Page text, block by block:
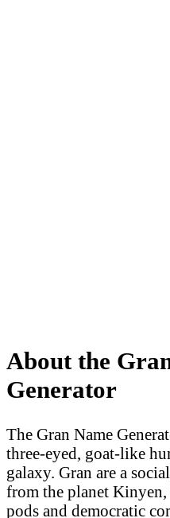
About the
Generator
The Gran Name
three-eyed, goat-like
galaxy. Gran are a
from the planet
pods and democratic